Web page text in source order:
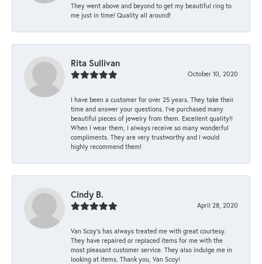
They went above and beyond to get my beautiful ring to
me just in time! Quality all around!
Rita Sullivan
October 10, 2020
I have been a customer for over 25 years. They take their
time and answer your questions. I’ve purchased many
beautiful pieces of jewelry from them. Excellent quality!!
When I wear them, I always receive so many wonderful
compliments. They are very trustworthy and I would
highly recommend them!
Cindy B.
April 28, 2020
Van Scoy’s has always treated me with great courtesy.
They have repaired or replaced items for me with the
most pleasant customer service. They also indulge me in
looking at items. Thank you, Van Scoy!